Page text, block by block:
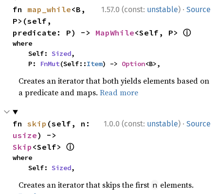
1.57.0 (const: unstable) · Source
fn map_while<B,
P>(self,
predicate: P) -> MapWhile<Self, P> ⓘ
where
    Self:
Sized,
    P:
FnMut(Self::Item) -> Option<B>,
Creates an iterator that both yields elements based on
a predicate and maps.Read more
1.0.0 (const: unstable) · Source
fn skip
usize
Skip <Self> ⓘ
where
    Self:
Sized,
Creates an iterator that skips the first n elements.